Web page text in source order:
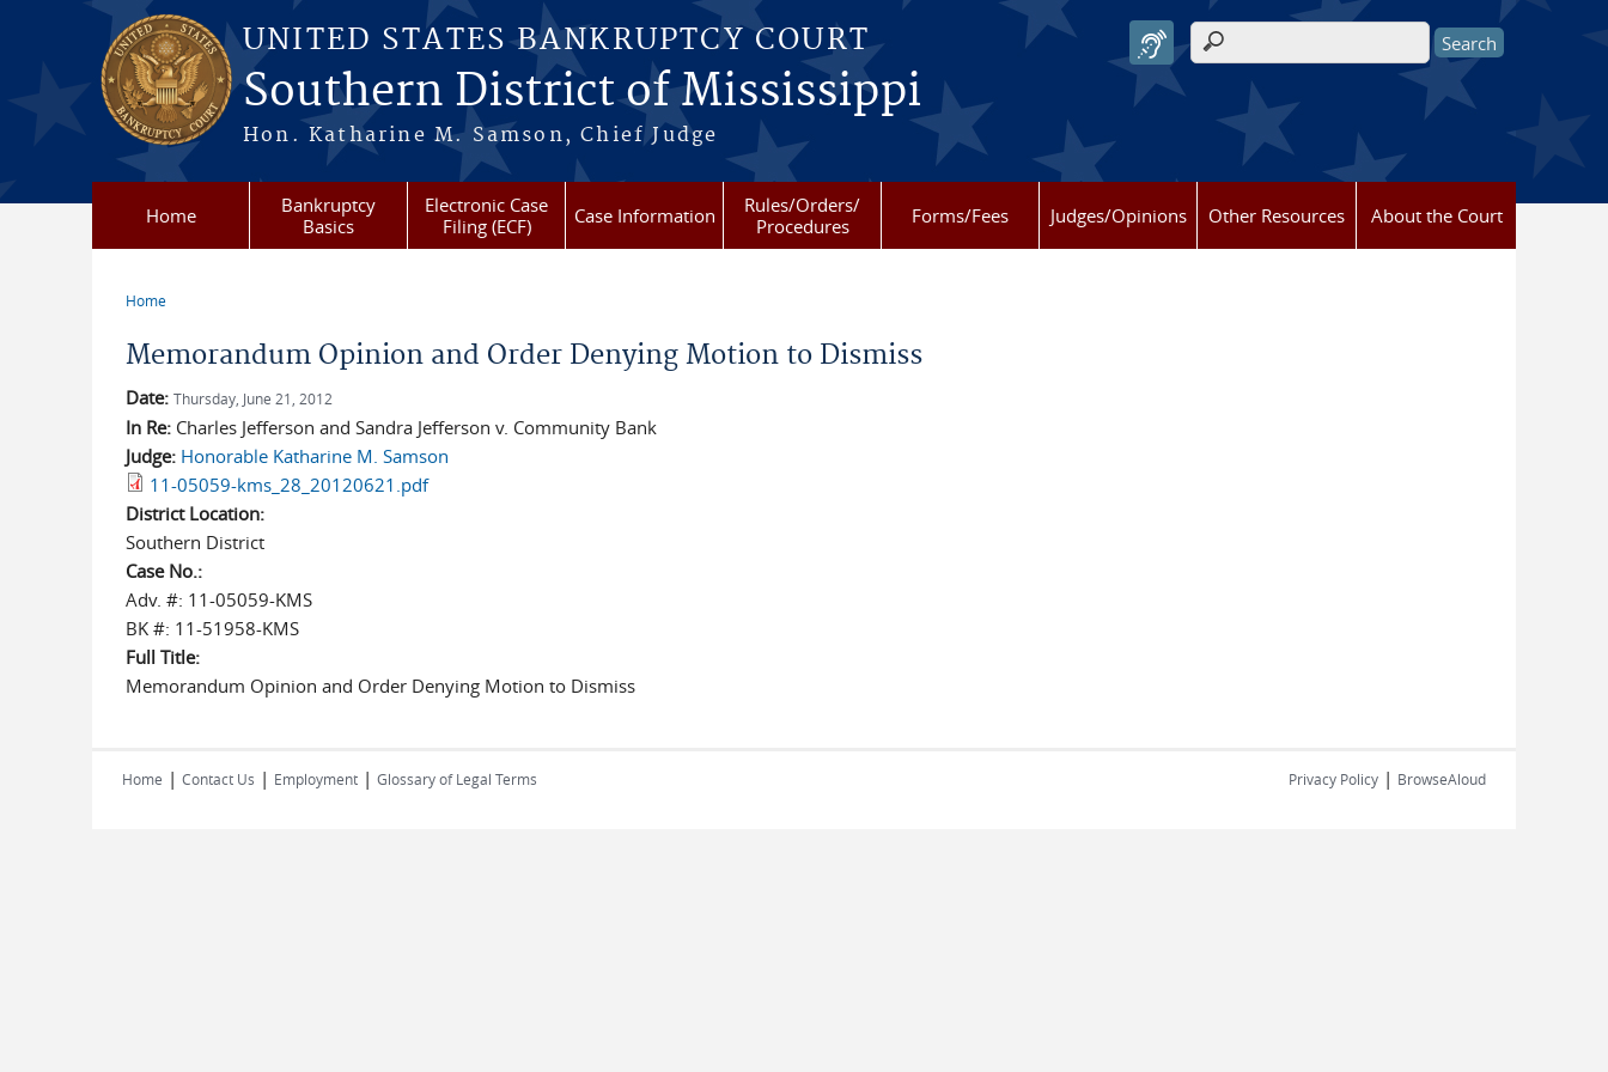
Skip to main content
UNITED STATES BANKRUPTCY COURT
Southern District of Mississippi
Hon. Katharine M. Samson, Chief Judge
Search form
Home
Bankruptcy
Basics
Electronic Case
Filing (ECF)
Case Information
Rules/Orders/
Procedures
Forms/Fees Judges/Opinions Other Resources About the Court
Home
Memorandum Opinion and Order Denying Motion to Dismiss
Date: Thursday, June 21, 2012
In Re: Charles Jefferson and Sandra Jefferson v. Community Bank
Judge: Honorable Katharine M. Samson
11-05059-kms_28_20120621.pdf
District Location:
Southern District
Case No.:
Adv. #: 11-05059-KMS
BK #: 11-51958-KMS
Full Title:
Memorandum Opinion and Order Denying Motion to Dismiss
Home | Contact Us | Employment | Glossary of Legal Terms Privacy Policy | BrowseAloud